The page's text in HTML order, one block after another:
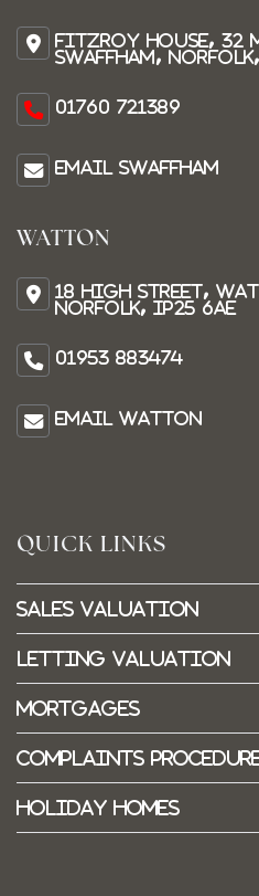
Fitzroy House, 32
Swaffham, Norfolk,
01760 721389
Email Swaffham
WATTON
18 High Street,
Norfolk, IP25 6AE
01953 883474
Email Watton
QUICK LINKS
Sales Valuation
Letting Valuation
Mortgages
Complaints
Holiday Homes